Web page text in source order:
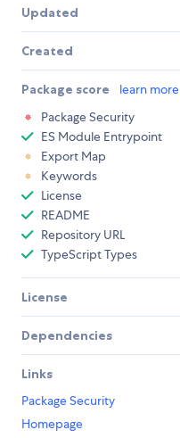
Updated
Created
Package score learn more
Package Security
ES Module Entrypoint
Export Map
Keywords
License
README
Repository URL
TypeScript Types
License
Dependencies
Links
Package Security
Homepage